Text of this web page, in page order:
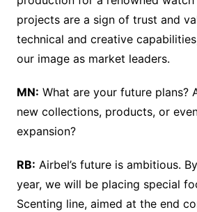
projects are a sign of trust and
technical and creative
our image as market leaders.
MN: What are your future plans?
new collections, products, or
expansion?
RB: Airbel’s future is ambitious.
year, we will be placing special
Scenting line, aimed at the end